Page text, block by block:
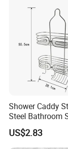
Shower Caddy
Steel Bathroom
Storage Shower
Hanging Soap
US$2.83